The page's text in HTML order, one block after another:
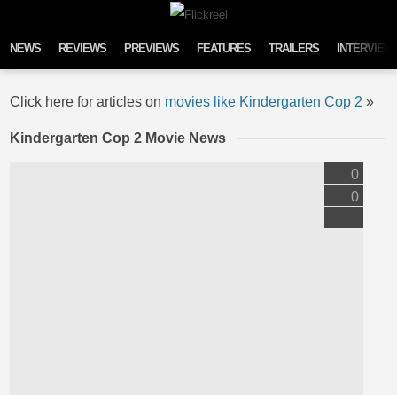
NEWS REVIEWS PREVIEWS FEATURES TRAILERS
Click here for articles on movies like Kindergarten Cop 2 »
Kindergarten Cop 2 Movie News
0
0